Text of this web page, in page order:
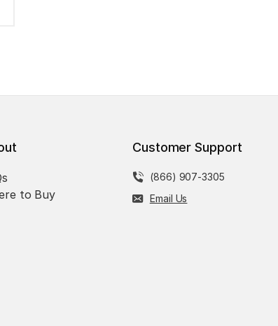
to Buy
Customer Support
(866) 907-3305
Email Us